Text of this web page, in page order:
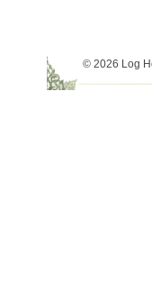
© 2026 Log